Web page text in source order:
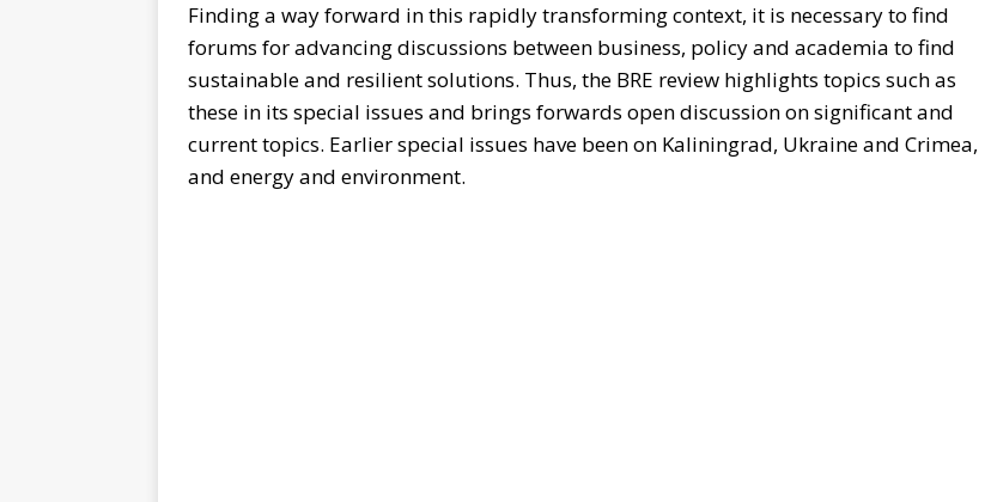
Finding a way forward in this rapidly transforming context, it is necessary to find
forums for advancing discussions between business, policy and academia to find
sustainable and resilient solutions. Thus, the BRE review highlights topics such as
these in its special issues and brings forwards open discussion on significant and
current topics. Earlier special issues have been on Kaliningrad, Ukraine and Crimea,
and energy and environment.